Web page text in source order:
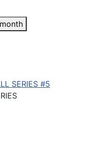
SERIES #5